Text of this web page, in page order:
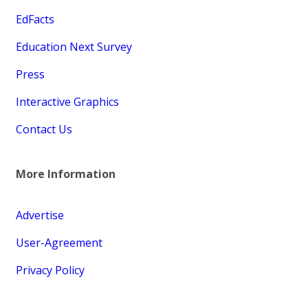
EdFacts
Education Next Survey
Press
Interactive Graphics
Contact Us
More Information
Advertise
User-Agreement
Privacy Policy